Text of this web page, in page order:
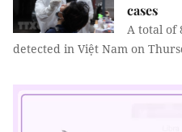
cases
A total of
detected in Việt Nam on